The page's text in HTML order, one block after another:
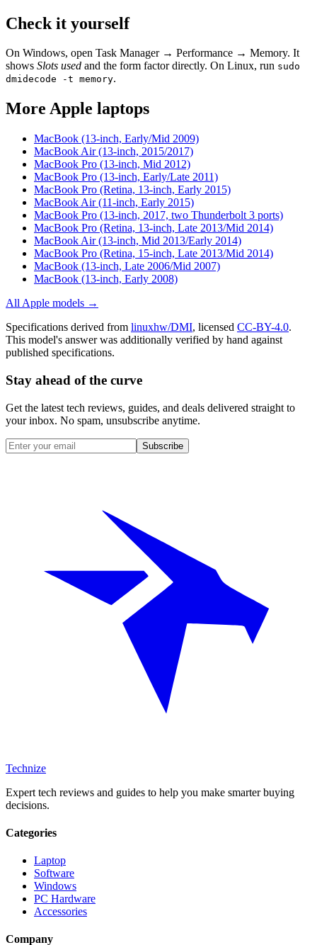
Check it yourself
On Windows, open Task Manager → Performance → Memory. It
shows Slots used and the form factor directly. On Linux, run sudo
dmidecode -t memory.
More Apple laptops
MacBook (13-inch, Early/Mid 2009)
MacBook Air (13-inch, 2015/2017)
MacBook Pro (13-inch, Mid 2012)
MacBook Pro (13-inch, Early/Late 2011)
MacBook Pro (Retina, 13-inch, Early 2015)
MacBook Air (11-inch, Early 2015)
MacBook Pro (13-inch, 2017, two Thunderbolt 3 ports)
MacBook Pro (Retina, 13-inch, Late 2013/Mid 2014)
MacBook Air (13-inch, Mid 2013/Early 2014)
MacBook Pro (Retina, 15-inch, Late 2013/Mid 2014)
MacBook (13-inch, Late 2006/Mid 2007)
MacBook (13-inch, Early 2008)
All Apple models →
Specifications derived from linuxhw/DMI, licensed CC-BY-4.0.
This model's answer was additionally verified by hand against
published specifications.
Stay ahead of the curve
Get the latest tech reviews, guides, and deals delivered straight to
your inbox. No spam, unsubscribe anytime.
Subscribe
Technize
Expert tech reviews and guides to help you make smarter buying
decisions.
Categories
Laptop
Software
Windows
PC Hardware
Accessories
Company